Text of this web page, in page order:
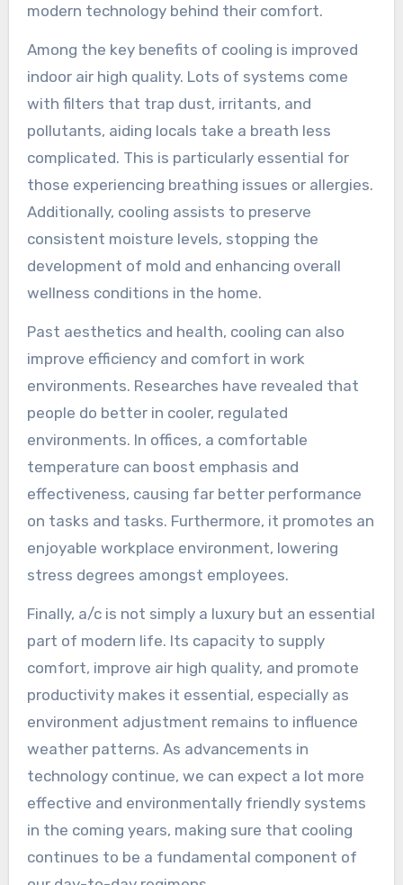
modern technology behind their comfort.
Among the key benefits of cooling is improved
indoor air high quality. Lots of systems come
with filters that trap dust, irritants, and
pollutants, aiding locals take a breath less
complicated. This is particularly essential for
those experiencing breathing issues or allergies.
Additionally, cooling assists to preserve
consistent moisture levels, stopping the
development of mold and enhancing overall
wellness conditions in the home.
Past aesthetics and health, cooling can also
improve efficiency and comfort in work
environments. Researches have revealed that
people do better in cooler, regulated
environments. In offices, a comfortable
temperature can boost emphasis and
effectiveness, causing far better performance
on tasks and tasks. Furthermore, it promotes an
enjoyable workplace environment, lowering
stress degrees amongst employees.
Finally, a/c is not simply a luxury but an essential
part of modern life. Its capacity to supply
comfort, improve air high quality, and promote
productivity makes it essential, especially as
environment adjustment remains to influence
weather patterns. As advancements in
technology continue, we can expect a lot more
effective and environmentally friendly systems
in the coming years, making sure that cooling
continues to be a fundamental component of